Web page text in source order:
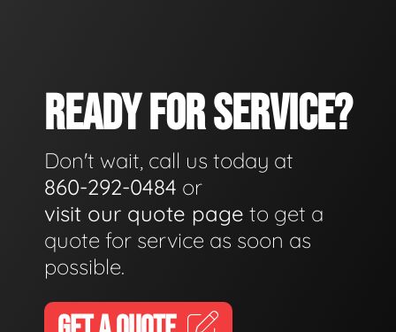
READY FOR SERVICE?
Don't wait, call us today at
860-292-0484 or
visit our quote page to get a
quote for service as soon as
possible.